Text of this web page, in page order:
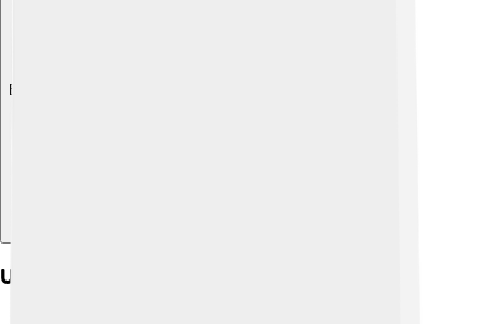
Explore with ChatDino
Ultrasound Applications